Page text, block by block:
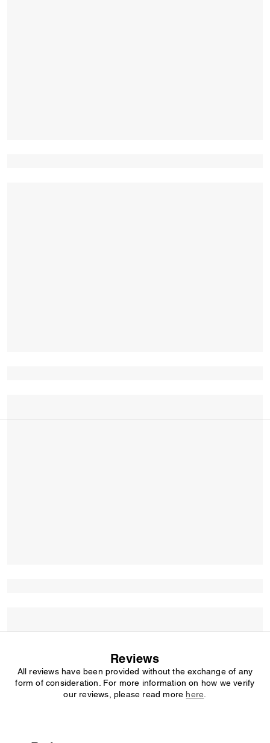
Reviews
All reviews have been provided without the exchange of any
form of consideration. For more information on how we verify
our reviews, please read more here